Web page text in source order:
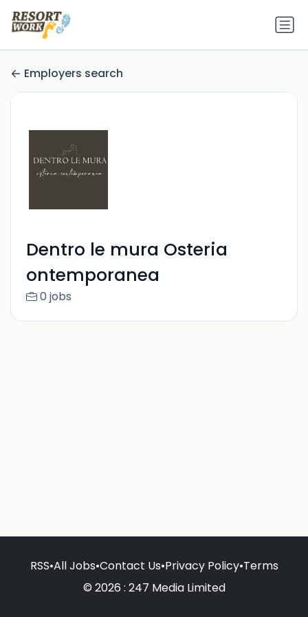
Employers search
Dentro le mura Osteria
ontemporanea
0 jobs
RSS•All Jobs•Contact Us•Privacy Policy•Terms
© 2026 : 247 Media Limited